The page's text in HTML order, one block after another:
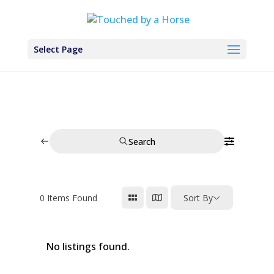
Select Page
Search
0 Items Found Sort By
No listings found.